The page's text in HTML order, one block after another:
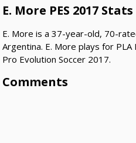
E. More PES 2017 Stats
E. More is a 37-year-old, 70-
Argentina. E. More plays for
Pro Evolution Soccer 2017.
Comments